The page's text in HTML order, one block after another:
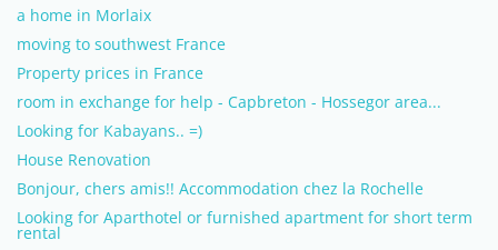
a home in Morlaix
moving to southwest France
Property prices in France
room in exchange for help - Capbreton - Hossegor area...
Looking for Kabayans.. =)
House Renovation
Bonjour, chers amis!! Accommodation chez la Rochelle
Looking for Aparthotel or furnished apartment for short term
rental